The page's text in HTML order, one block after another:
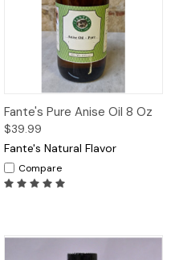
Fante's Pure Anise Oil 8 Oz
$39.99
Fante's Natural Flavor
Compare